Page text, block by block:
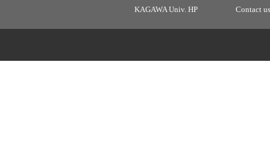
KAGAWA Univ. HP Contact